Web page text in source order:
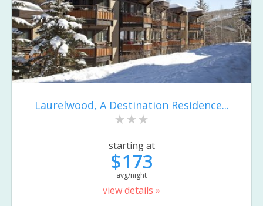
Laurelwood, A Destination Residence...
starting at
$173
avg/night
view details »